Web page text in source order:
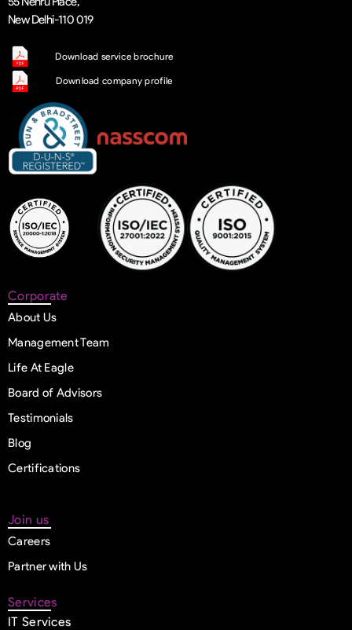
New Delhi-110 019
Download service brochure
Download company profile
Corporate
About Us
Management Team
Life At Eagle
Board of Advisors
Testimonials
Blog
Certifications
Join us
Careers
Partner with Us
Services
IT Services